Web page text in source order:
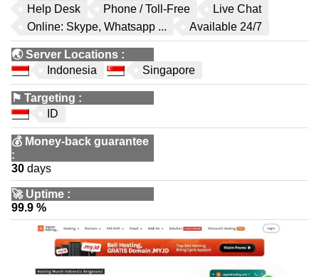
Help Desk
Phone / Toll-Free
Live Chat
Online: Skype, Whatsapp ...
Available 24/7
🌏Server Locations :
Indonesia
Singapore
⚑ Targeting :
ID
💰 Money-back guarantee
:
30 days
🚀 Uptime :
99.9 %